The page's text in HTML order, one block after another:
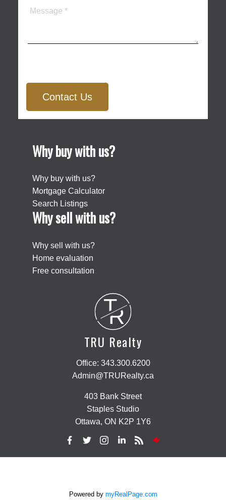
Contact Us
Why buy with us?
Why buy with us?
Mortgage Calculator
Search Listings
Why sell with us?
Why sell with us?
Home evaluation
Free consultation
T
R
TRU Realty
Office: 343.300.6200
Admin@TRURealty.ca
403 Bank Street
Staples Studio
Ottawa, ON K2P 1Y6
Powered by myRealPage.com